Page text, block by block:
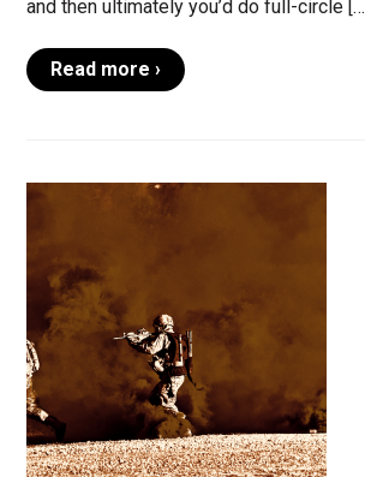
and then ultimately you’d do full-circle […]
Read more ›